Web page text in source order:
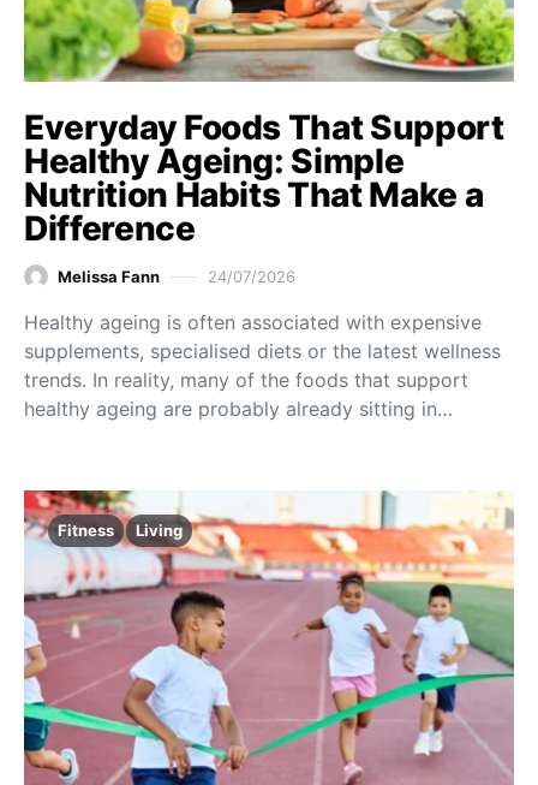
Everyday Foods That Support
Healthy Ageing: Simple
Nutrition Habits That Make a
Difference
Melissa Fann 24/07/2026
Healthy ageing is often associated with expensive
supplements, specialised diets or the latest wellness
trends. In reality, many of the foods that support
healthy ageing are probably already sitting in…
Fitness Living